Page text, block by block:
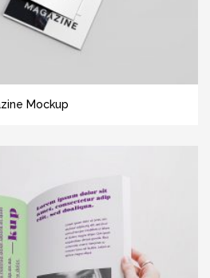
Mockup